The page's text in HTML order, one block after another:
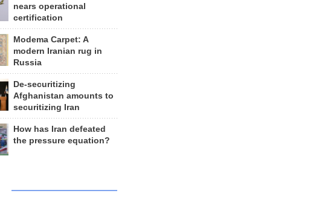
nears operational
certification
Modema Carpet: A
modern Iranian rug in
Russia
De-securitizing
Afghanistan amounts to
securitizing Iran
How has Iran defeated
the pressure equation?